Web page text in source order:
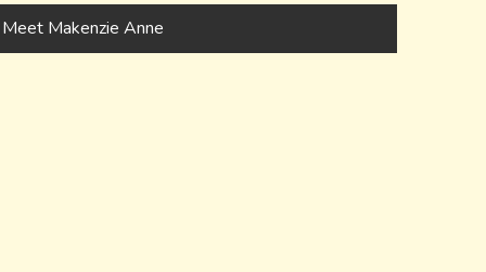
Meet Makenzie Anne